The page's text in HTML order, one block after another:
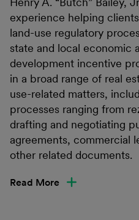
experience helping
land-use regulatory
state and local economic
development incentive
in a broad range of real
use-related matters,
processes ranging from
drafting and negotiating
agreements, commercial
other related documents.
Read More